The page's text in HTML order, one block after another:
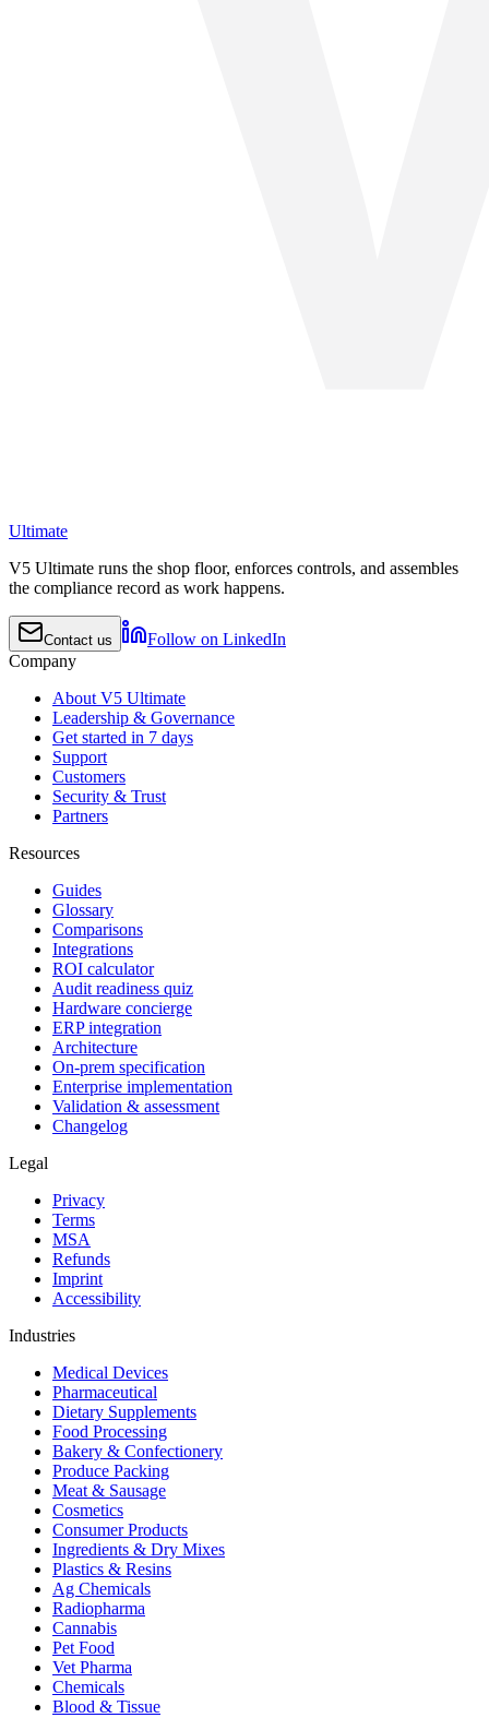
Ultimate
V5 Ultimate runs the shop floor, enforces controls, and assembles
the compliance record as work happens.
Contact us
Follow on LinkedIn
Company
About V5 Ultimate
Leadership & Governance
Get started in 7 days
Support
Customers
Security & Trust
Partners
Resources
Guides
Glossary
Comparisons
Integrations
ROI calculator
Audit readiness quiz
Hardware concierge
ERP integration
Architecture
On-prem specification
Enterprise implementation
Validation & assessment
Changelog
Legal
Privacy
Terms
MSA
Refunds
Imprint
Accessibility
Industries
Medical Devices
Pharmaceutical
Dietary Supplements
Food Processing
Bakery & Confectionery
Produce Packing
Meat & Sausage
Cosmetics
Consumer Products
Ingredients & Dry Mixes
Plastics & Resins
Ag Chemicals
Radiopharma
Cannabis
Pet Food
Vet Pharma
Chemicals
Blood & Tissue